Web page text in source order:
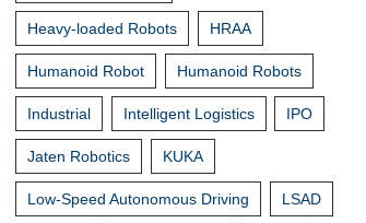
Heavy-loaded Robots HRAA
Humanoid Robot Humanoid Robots
Industrial Intelligent Logistics IPO
Jaten Robotics KUKA
Low-Speed Autonomous Driving LSAD